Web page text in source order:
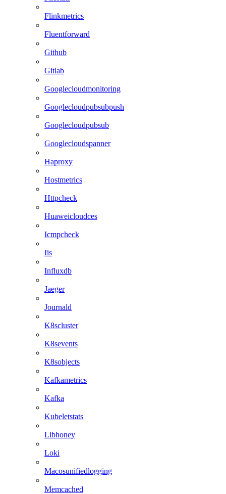
Flinkmetrics
Fluentforward
Github
Gitlab
Googlecloudmonitoring
Googlecloudpubsubpush
Googlecloudpubsub
Googlecloudspanner
Haproxy
Hostmetrics
Httpcheck
Huaweicloudces
Icmpcheck
Iis
Influxdb
Jaeger
Journald
K8scluster
K8sevents
K8sobjects
Kafkametrics
Kafka
Kubeletstats
Libhoney
Loki
Macosunifiedlogging
Memcached